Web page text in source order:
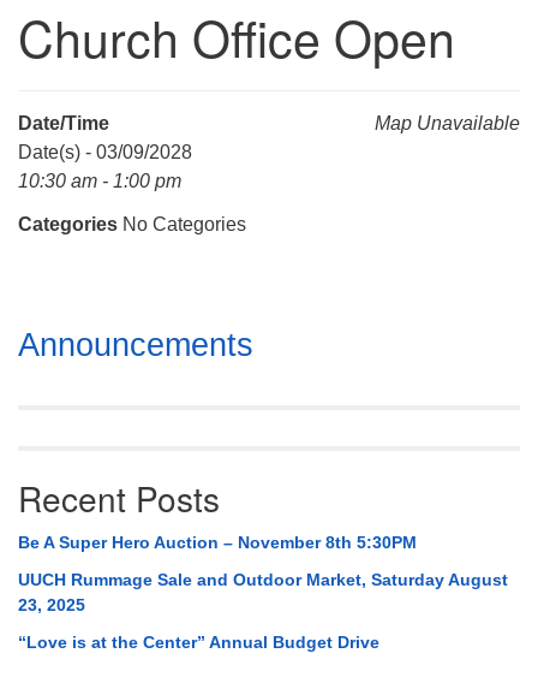
Unitarian Universalist Church of Huntsville
(256) 534-0508
Church Office Open
Map Unavailable
Date/Time
Date(s) - 03/09/2028
10:30 am - 1:00 pm
Categories No Categories
Section
Navigation
Announcements
Recent Posts
Be A Super Hero Auction – November 8th 5:30PM
UUCH Rummage Sale and Outdoor Market, Saturday August
23, 2025
“Love is at the Center” Annual Budget Drive